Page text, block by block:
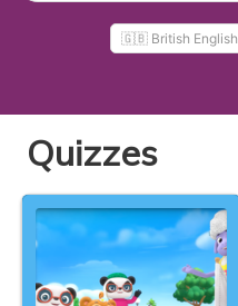
🇬🇧 British English
Quizzes